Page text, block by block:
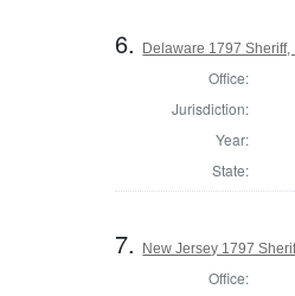
6. Delaware 1797
Office:
Jurisdiction:
Year:
State:
7. New Jersey 1797
Office: